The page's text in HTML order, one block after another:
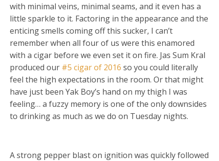
with minimal veins, minimal seams, and it even has a
little sparkle to it. Factoring in the appearance and the
enticing smells coming off this sucker, I can’t
remember when all four of us were this enamored
with a cigar before we even set it on fire. Jas Sum Kral
produced our #5 cigar of 2016 so you could literally
feel the high expectations in the room. Or that might
have just been Yak Boy’s hand on my thigh I was
feeling… a fuzzy memory is one of the only downsides
to drinking as much as we do on Tuesday nights.
A strong pepper blast on ignition was quickly followed